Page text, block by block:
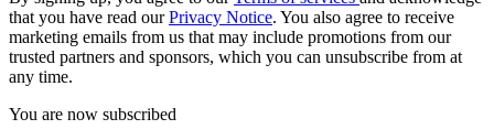
that you have read ourPrivacy Notice. You also agree to receive
marketing emails from us that may include promotions from our
trusted partners and sponsors, which you can unsubscribe from at
any time.
You are now subscribed